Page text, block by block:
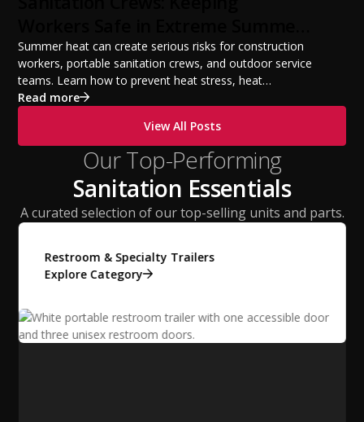
Temperatures
Summer heat can create serious risks for construction
workers, portable sanitation crews, and outdoor service
teams. Learn how to prevent heat stress, heat
exhaustion, and heat stroke with proper hydration,
practices. This guide covers OSHA-aligned heat safety
strategies, essential summer safety equipment, and
practical tips to help employers protect workers,
improve productivity, and maintain safe operations
during extreme temperatures.
Read more
View All Posts
Our Top-Performing
Sanitation Essentials
A curated selection of our top-selling units and parts.
Restroom & Specialty Trailers
Explore Category